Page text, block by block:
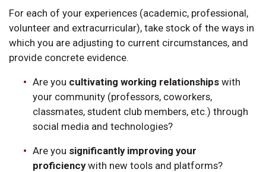
For each of your experiences (academic, professional,
volunteer and extracurricular), take stock of the ways in
which you are adjusting to current circumstances, and
provide concrete evidence.
Are you cultivating working relationships with
your community (professors, coworkers,
classmates, student club members, etc.) through
social media and technologies?
Are you significantly improving your
proficiencywith new tools and platforms?